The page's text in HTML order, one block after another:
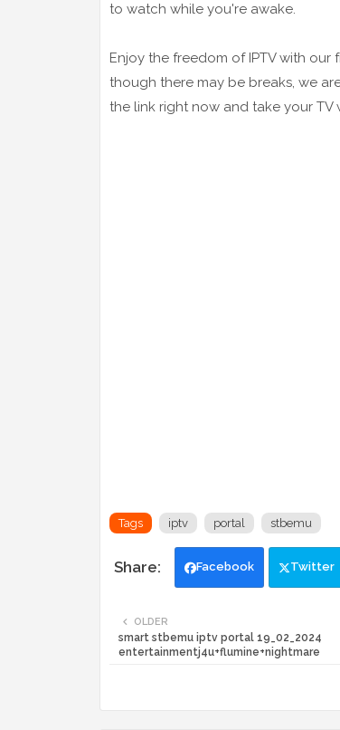
to watch while you're awake.
Enjoy the freedom of IPTV with
though there may be breaks, we
the link right now and take your
Tags iptv portal stbemu
Facebook Twitter
OLDER
smart stbemu iptv portal 19_02_2024
entertainmentj4u+flumine+nightmare